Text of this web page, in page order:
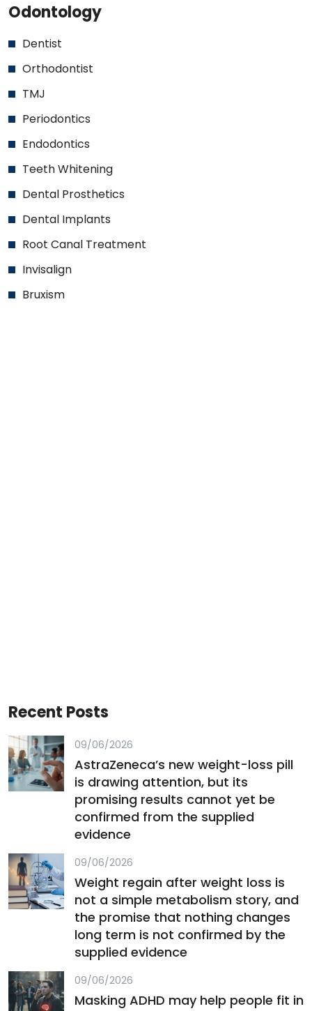
Odontology
Dentist
Orthodontist
TMJ
Periodontics
Endodontics
Teeth Whitening
Dental Prosthetics
Dental Implants
Root Canal Treatment
Invisalign
Bruxism
Recent Posts
09/06/2026
AstraZeneca’s new weight-loss pill
is drawing attention, but its
promising results cannot yet be
confirmed from the supplied
evidence
09/06/2026
Weight regain after weight loss is
not a simple metabolism story, and
the promise that nothing changes
long term is not confirmed by the
supplied evidence
09/06/2026
Masking ADHD may help people fit in